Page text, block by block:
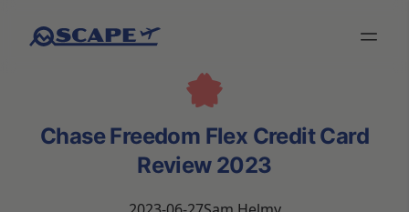
Chase Freedom Flex Credit Card
Review 2023